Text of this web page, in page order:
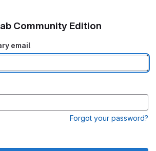
Community Edition
email
Forgot your password?